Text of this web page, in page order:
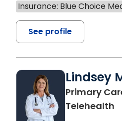
Insurance: Blue Choice
See profile
Lindsey
Primary
Telehealth